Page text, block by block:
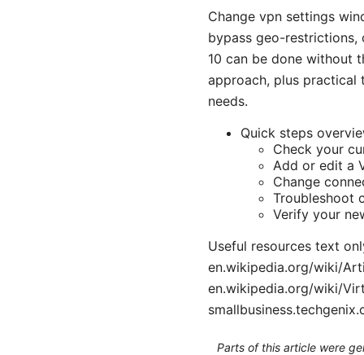
Change vpn settings
bypass geo-restrictions,
10 can be done without
approach, plus practical
needs.
Quick steps
Check your
Add or edit a
Change
Troubleshoot
Verify your
Useful resources text
en.wikipedia.org/wiki/
en.wikipedia.org/wiki/
Parts of this article were